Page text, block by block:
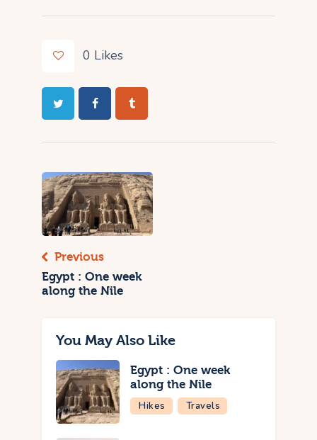
0 Likes
Previous
Egypt : One week
along the Nile
You May Also Like
Egypt : One week
along the Nile
Hikes Travels